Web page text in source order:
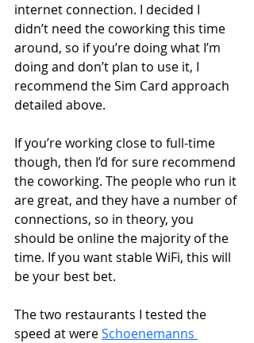
internet connection. I decided I
didn’t need the coworking this time
around, so if you’re doing what I’m
doing and don’t plan to use it, I
recommend the Sim Card approach
detailed above.
If you’re working close to full-time
though, then I’d for sure recommend
the coworking. The people who run it
are great, and they have a number of
connections, so in theory, you
should be online the majority of the
time. If you want stable WiFi, this will
be your best bet.
The two restaurants I tested the
speed at were Schoenemanns